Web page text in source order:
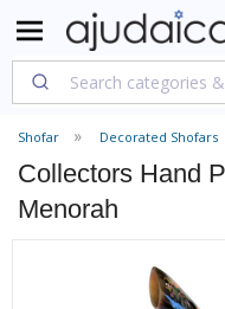
Shofar Decorated Shofars
Collectors Hand
Menorah